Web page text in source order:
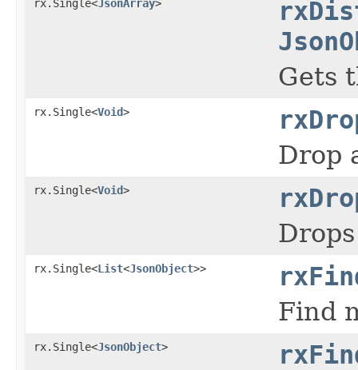
rx.Single<JsonArray>
Gets
rx.Single<Void>
Drop
rx.Single<Void>
rx.Single<List<JsonObject>>
Find
rx.Single<JsonObject>